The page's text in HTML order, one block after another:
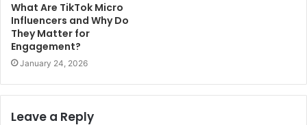
What Are TikTok Micro
Influencers and Why Do
They Matter for
Engagement?
January 24, 2026
Leave a Reply